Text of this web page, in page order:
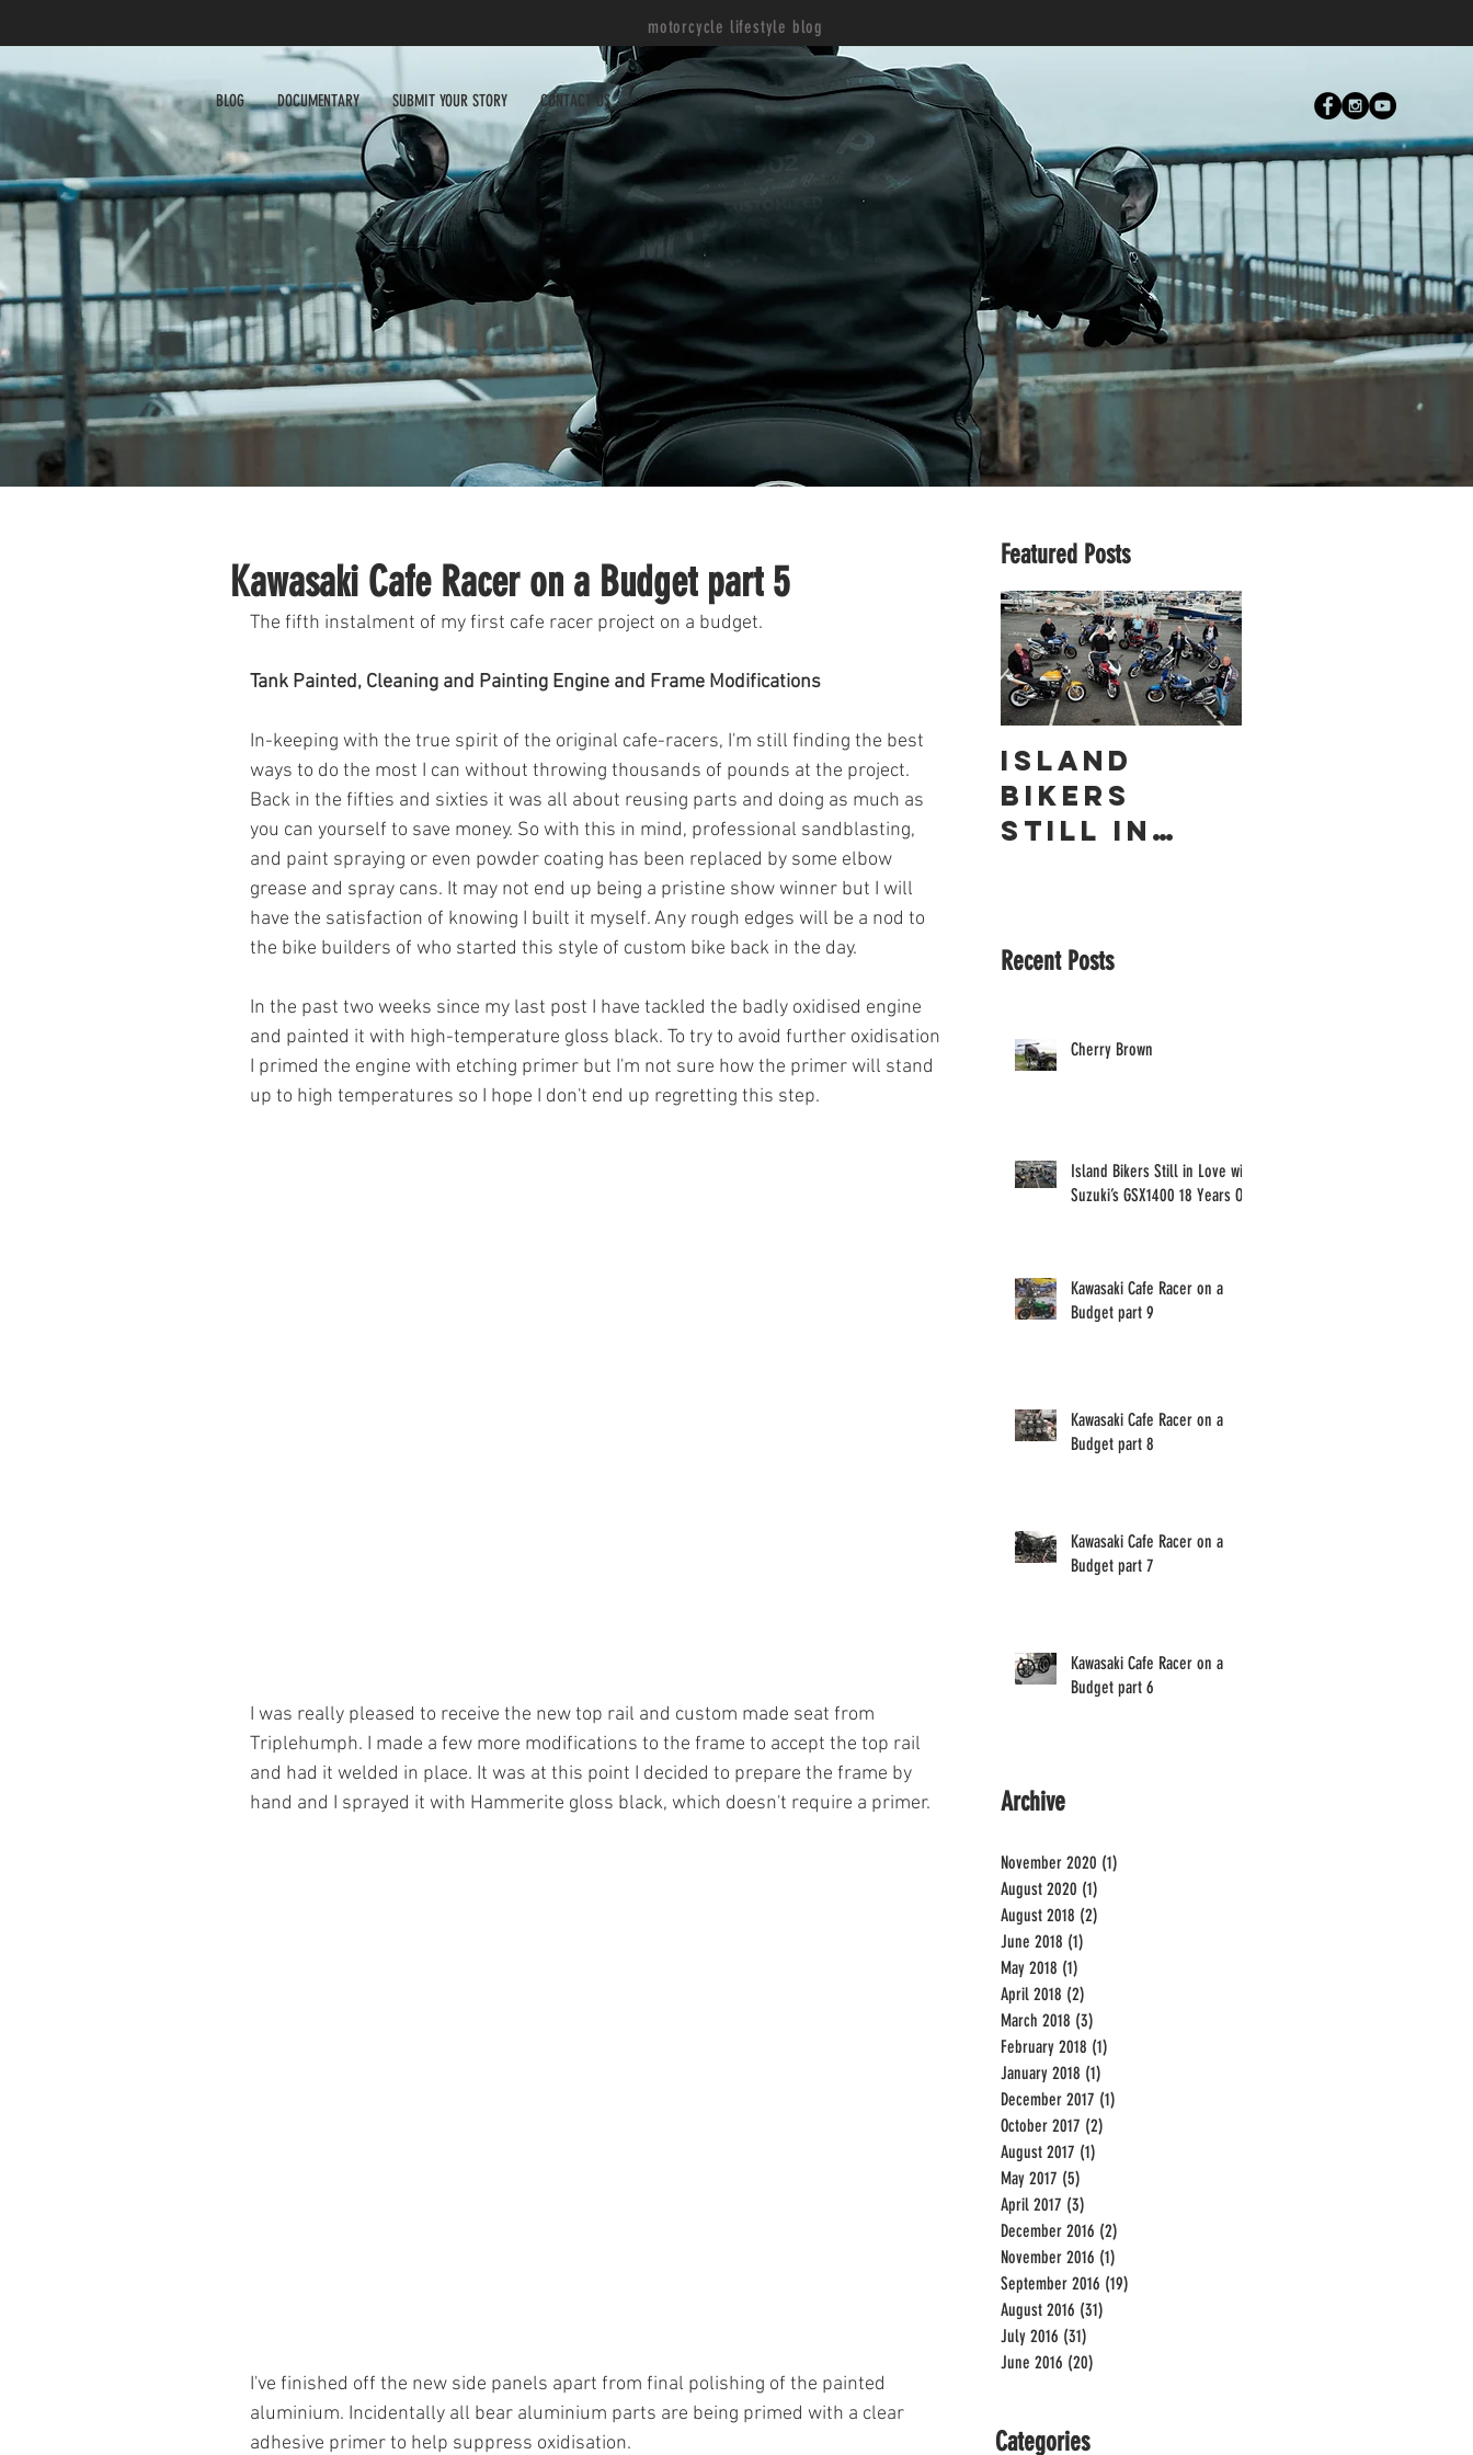
motorcycle lifestyle blog
BLOG DOCUMENTARY SUBMIT YOUR STORY CONTACT US
Kawasaki Cafe Racer on a Budget part 5
The fifth instalment of my first cafe racer project on a budget.
Tank Painted, Cleaning and Painting Engine and Frame Modifications
In-keeping with the true spirit of the original cafe-racers, I'm still finding the best
ways to do the most I can without throwing thousands of pounds at the project.
Back in the fifties and sixties it was all about reusing parts and doing as much as
you can yourself to save money. So with this in mind, professional sandblasting,
and paint spraying or even powder coating has been replaced by some elbow
grease and spray cans. It may not end up being a pristine show winner but I will
have the satisfaction of knowing I built it myself. Any rough edges will be a nod to
the bike builders of who started this style of custom bike back in the day.
In the past two weeks since my last post I have tackled the badly oxidised engine
and painted it with high-temperature gloss black. To try to avoid further oxidisation
I primed the engine with etching primer but I'm not sure how the primer will stand
up to high temperatures so I hope I don't end up regretting this step.
I was really pleased to receive the new top rail and custom made seat from
Triplehumph. I made a few more modifications to the frame to accept the top rail
and had it welded in place. It was at this point I decided to prepare the frame by
hand and I sprayed it with Hammerite gloss black, which doesn't require a primer.
I've finished off the new side panels apart from final polishing of the painted
aluminium. Incidentally all bear aluminium parts are being primed with a clear
adhesive primer to help suppress oxidisation.
Featured Posts
Island
Bikers
Still in
Years On!
Recent Posts
Cherry Brown
Island Bikers Still in Love with
Suzuki’s GSX1400 18 Years On!
Kawasaki Cafe Racer on a
Budget part 9
Kawasaki Cafe Racer on a
Budget part 8
Kawasaki Cafe Racer on a
Budget part 7
Kawasaki Cafe Racer on a
Budget part 6
Archive
November 2020 (1)
August 2020 (1)
August 2018 (2)
June 2018 (1)
May 2018 (1)
April 2018 (2)
March 2018 (3)
February 2018 (1)
January 2018 (1)
December 2017 (1)
October 2017 (2)
August 2017 (1)
May 2017 (5)
April 2017 (3)
December 2016 (2)
November 2016 (1)
September 2016 (19)
August 2016 (31)
July 2016 (31)
June 2016 (20)
Categories